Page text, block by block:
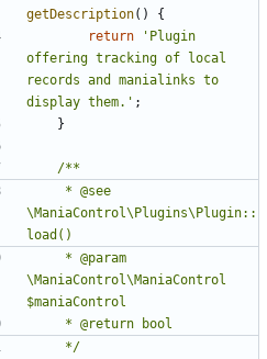
getDescription()
{
return
'Plugin
offering tracking of local
records and manialinks to
display them.' ;
}
\ManiaControl\Plugins\Plugin::
\ManiaControl\ManiaControl
	 */